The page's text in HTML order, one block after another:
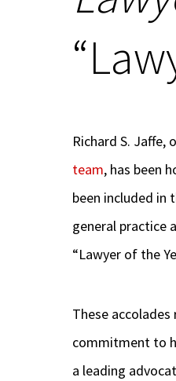
Richard S.
team, has been
been included in
general practice
“Lawyer of the
These
commitment to
a leading